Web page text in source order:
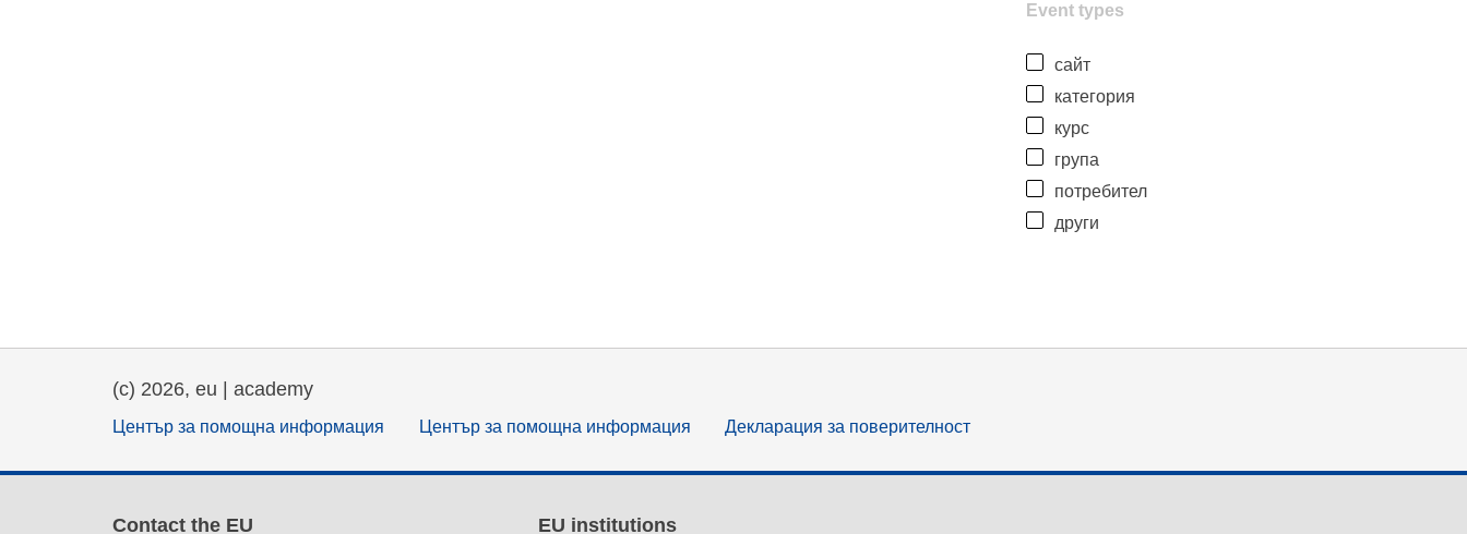
Event types
сайт
категория
курс
група
потребител
други
(c) 2026, eu | academy
Център за помощна информация Център за помощна информация Декларация за поверителност
Contact the EU EU institutions